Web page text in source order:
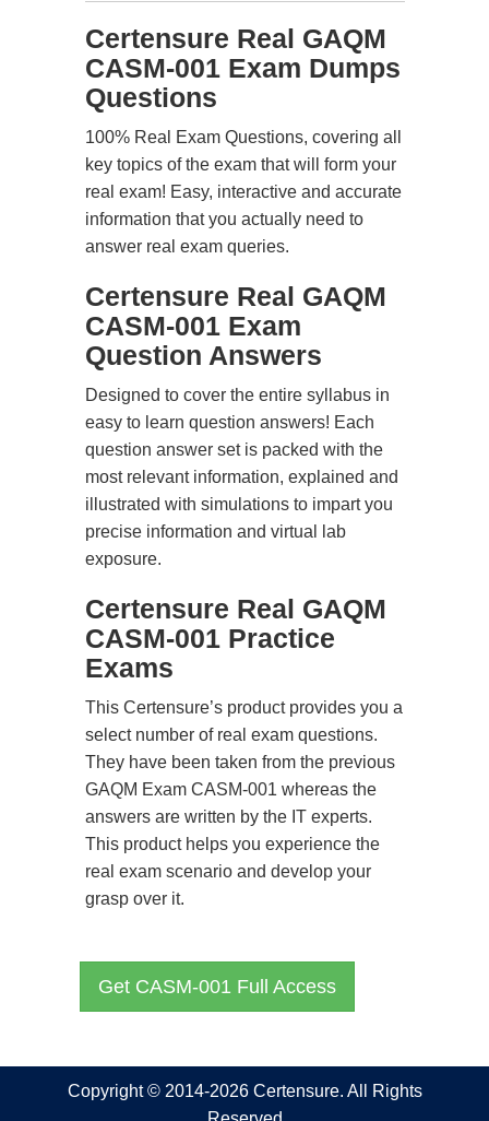
Certensure Real GAQM
CASM-001 Exam Dumps
Questions
100% Real Exam Questions, covering all
key topics of the exam that will form your
real exam! Easy, interactive and accurate
information that you actually need to
answer real exam queries.
Certensure Real GAQM
CASM-001 Exam
Question Answers
Designed to cover the entire syllabus in
easy to learn question answers! Each
question answer set is packed with the
most relevant information, explained and
illustrated with simulations to impart you
precise information and virtual lab
exposure.
Certensure Real GAQM
CASM-001 Practice
Exams
This Certensure’s product provides you a
select number of real exam questions.
They have been taken from the previous
GAQM Exam CASM-001 whereas the
answers are written by the IT experts.
This product helps you experience the
real exam scenario and develop your
grasp over it.
Get CASM-001 Full Access
Copyright © 2014-2026 Certensure. All Rights